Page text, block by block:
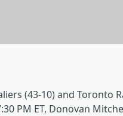
(43-10) and Toronto
PM ET, Donovan